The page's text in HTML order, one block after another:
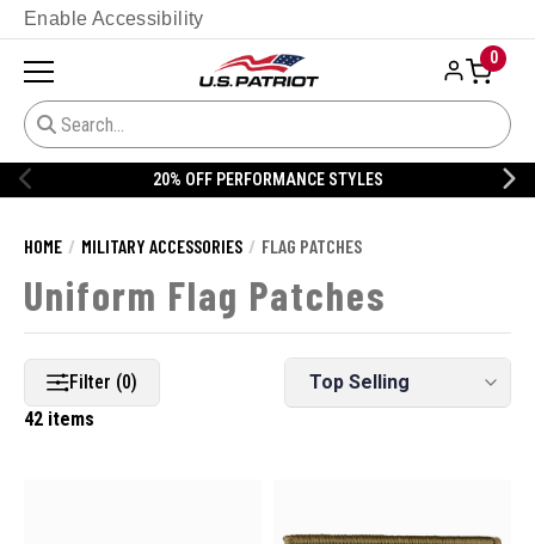
Enable Accessibility
0
20% OFF DANNER
HOME MILITARY ACCESSORIES FLAG PATCHES
Uniform Flag Patches
Filter (0)
42 items